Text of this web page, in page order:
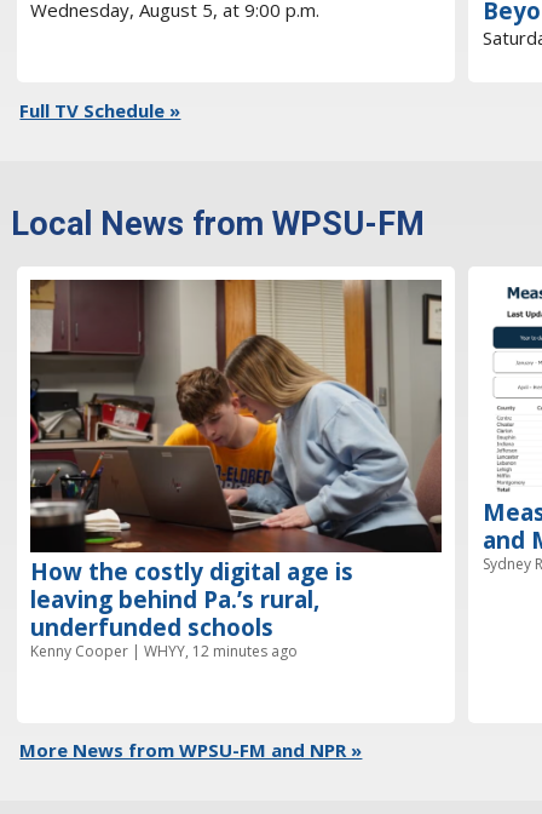
Wednesday, August 5, at 9:00 p.m.
Full TV Schedule »
Local News from WPSU-FM
How the costly digital age is
leaving behind Pa.’s rural,
underfunded schools
Kenny Cooper | WHYY, 12 minutes ago
and
Sydney
More News from WPSU-FM and NPR »